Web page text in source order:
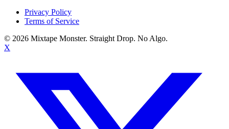
Privacy Policy
Terms of Service
© 2026 Mixtape Monster. Straight Drop. No Algo.
X